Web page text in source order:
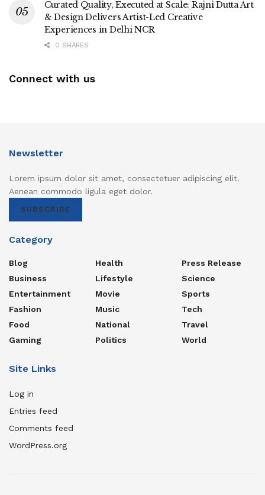
Curated Quality, Executed at Scale: Rajni Dutta Art
& Design Delivers Artist-Led Creative
Experiences in Delhi NCR
0 SHARES
Connect with us
Newsletter
Lorem ipsum dolor sit amet, consectetuer adipiscing elit.
Aenean commodo ligula eget dolor.
SUBSCRIBE
Category
Blog
Business
Entertainment
Fashion
Food
Gaming
Health
Lifestyle
Movie
Music
National
Politics
Press Release
Science
Sports
Tech
Travel
World
Site Links
Log in
Entries feed
Comments feed
WordPress.org